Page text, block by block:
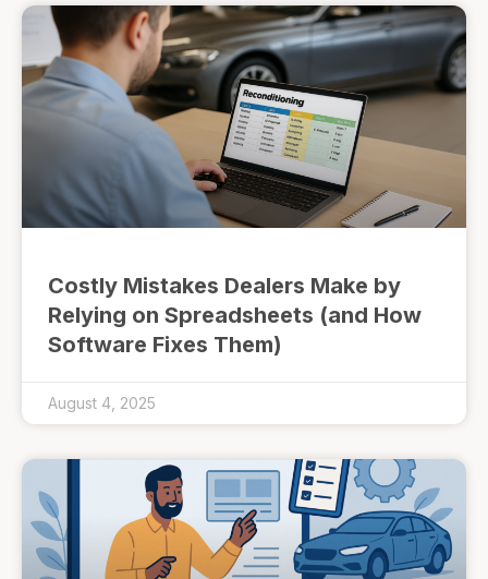
Costly Mistakes Dealers Make by
Relying on Spreadsheets (and How
Software Fixes Them)
August 4, 2025